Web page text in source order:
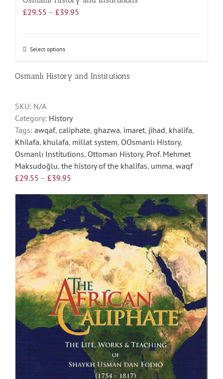
£29.55 – £39.95
Select optionsThis
has
options
may
be
chosen
on
the
product
page
Osmanlı History and Institutions
SKU: N/A
Category: History
Tags: awqaf, caliphate, ghazwa, imaret, jihad, khalifa,
Khilafa, khulafa, millat system, OOsmanlı History,
Osmanlı Institutions, Ottoman History, Prof. Mehmet
Maksudoğlu, the history of the khalifas, umma, waqf
£29.55 – £39.95
£29.55
through
£39.95